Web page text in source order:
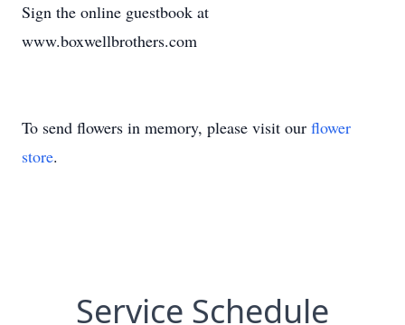
Sign the online guestbook at
www.boxwellbrothers.com
To send flowers in memory, please visit our flower
store.
Service Schedule